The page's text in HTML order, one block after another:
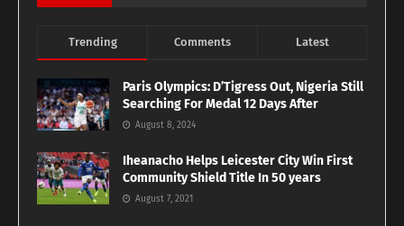
Trending Comments Latest
Paris Olympics: D’Tigress Out, Nigeria Still
Searching For Medal 12 Days After
August 8, 2024
Iheanacho Helps Leicester City Win First
Community Shield Title In 50 years
August 7, 2021